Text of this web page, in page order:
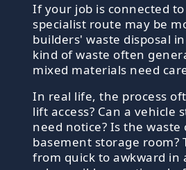
If your job is connected
specialist route may be
builders' waste disposal
kind of waste often
mixed materials need
In real life, the process
lift access? Can a vehicle
need notice? Is the
basement storage room?
from quick to awkward in